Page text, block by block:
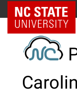
Skip
to
content
NC State Home